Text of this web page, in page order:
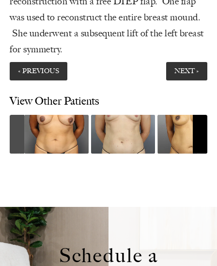
was used to reconstruct the entire breast mound.
She underwent a subsequent lift of the left breast
for symmetry.
« PREVIOUS NEXT »
View Other Patients
Schedule a